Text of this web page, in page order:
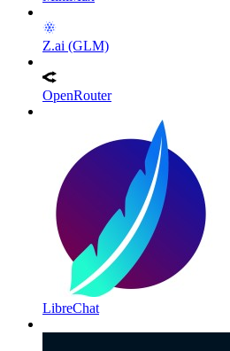
Z.ai (GLM)
OpenRouter
LibreChat